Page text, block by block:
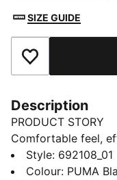
SIZE GUIDE
Add to Favourites
Description
PRODUCT STORY
Comfortable feel,
Elevated takes
sport-inspired
Style: 692108_01
Colour: PUMA